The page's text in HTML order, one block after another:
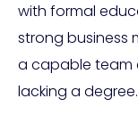
with formal
strong business
a capable team
lacking a degree.